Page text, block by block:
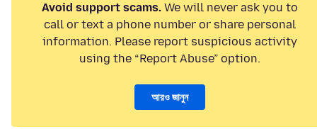
Avoid support scams. We will never ask you to
call or text a phone number or share personal
information. Please report suspicious activity
using the “Report Abuse” option.
আরও জানুন